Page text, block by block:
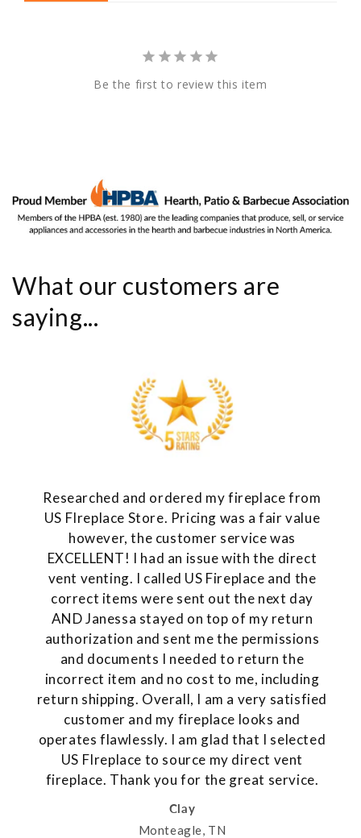
Be the first to review this item
What our customers are
saying...
Researched and ordered my fireplace from
US FIreplace Store. Pricing was a fair value
however, the customer service was
EXCELLENT! I had an issue with the direct
vent venting. I called US Fireplace and the
correct items were sent out the next day
AND Janessa stayed on top of my return
authorization and sent me the permissions
and documents I needed to return the
incorrect item and no cost to me, including
return shipping. Overall, I am a very satisfied
customer and my fireplace looks and
operates flawlessly. I am glad that I selected
US FIreplace to source my direct vent
fireplace. Thank you for the great service.
Clay
Monteagle, TN